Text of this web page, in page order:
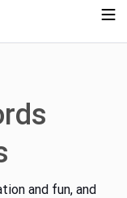
and fun, and